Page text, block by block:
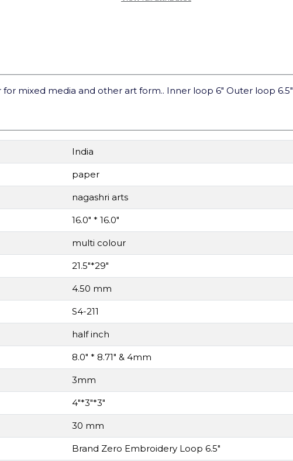
mixed media and other art form.. Inner loop 6" Outer loop 6.5"
India
paper
nagashri arts
16.0" * 16.0"
multi colour
21.5"*29"
4.50 mm
S4-211
half inch
8.0" * 8.71" & 4mm
3mm
4"*3"*3"
30 mm
Brand Zero Embroidery Loop 6.5"